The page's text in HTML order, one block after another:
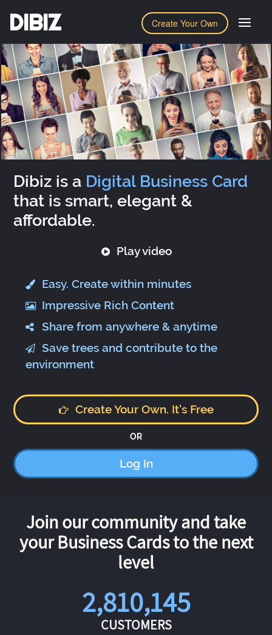
Create Your Own
DIBIZ
Dibiz is a Digital Business Card
that is smart, elegant &
affordable.
Play video
Easy. Create within minutes
Impressive Rich Content
Share from anywhere & anytime
Save trees and contribute to the
environment
Create Your Own. It's Free
OR
Log In
Join our community and take
your Business Cards to the next
level
2,810,145
CUSTOMERS